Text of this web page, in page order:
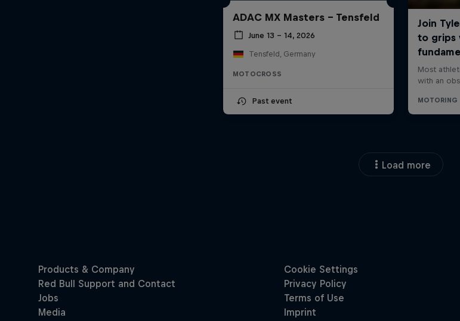
ADAC MX Masters – Tensfeld
June 13 – 14, 2026
Tensfeld, Germany
MOTOCROSS
Past event
Load more